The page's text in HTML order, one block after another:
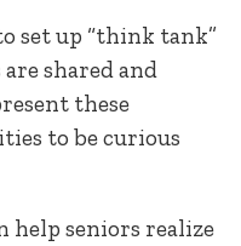
set up “think tank”
shared and
these
to be curious
help seniors realize